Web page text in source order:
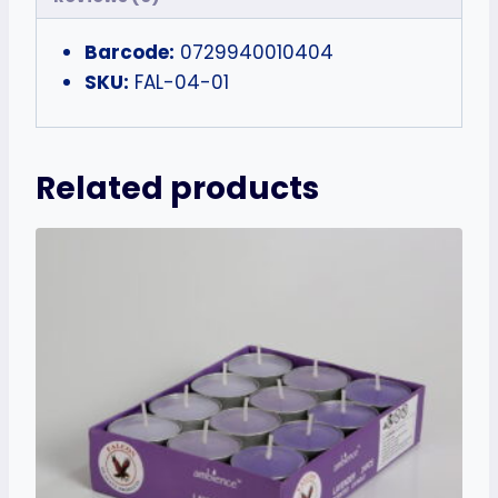
Barcode: 0729940010404
SKU: FAL-04-01
Related products